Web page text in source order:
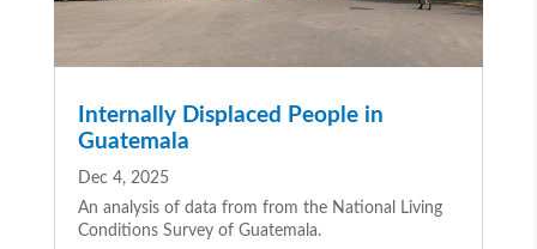
Internally Displaced People in
Guatemala
Dec 4, 2025
An analysis of data from from the National Living
Conditions Survey of Guatemala.